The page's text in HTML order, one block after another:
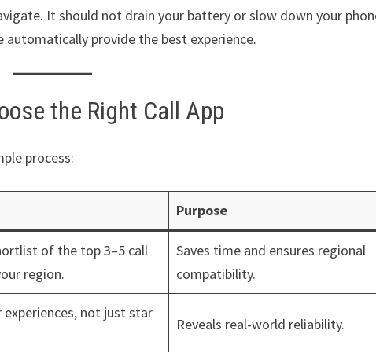
It should not drain your battery or slow down your
provide the best experience.
the Right Call App
process:
Purpose
of the top 3–5 call
region.
Saves time and ensures regional
compatibility.
experiences, not just star
Reveals real-world reliability.